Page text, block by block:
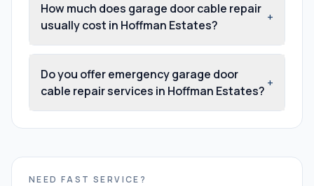
How much does garage door cable repair
usually cost in Hoffman Estates?
+
Do you offer emergency garage door
cable repair services in Hoffman Estates?
+
NEED FAST SERVICE?